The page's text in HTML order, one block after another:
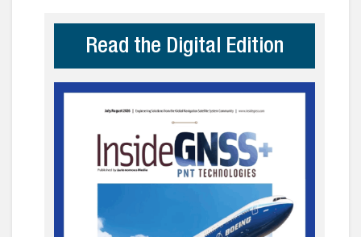
Read the Digital Edition